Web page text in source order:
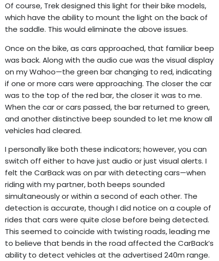
Of course, Trek designed this light for their bike models,
which have the ability to mount the light on the back of
the saddle. This would eliminate the above issues.
Once on the bike, as cars approached, that familiar beep
was back. Along with the audio cue was the visual display
on my Wahoo—the green bar changing to red, indicating
if one or more cars were approaching. The closer the car
was to the top of the red bar, the closer it was to me.
When the car or cars passed, the bar returned to green,
and another distinctive beep sounded to let me know all
vehicles had cleared.
I personally like both these indicators; however, you can
switch off either to have just audio or just visual alerts. I
felt the CarBack was on par with detecting cars—when
riding with my partner, both beeps sounded
simultaneously or within a second of each other. The
detection is accurate, though I did notice on a couple of
rides that cars were quite close before being detected.
This seemed to coincide with twisting roads, leading me
to believe that bends in the road affected the CarBack’s
ability to detect vehicles at the advertised 240m range.